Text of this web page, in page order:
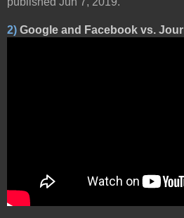
2) Google and Facebook vs.